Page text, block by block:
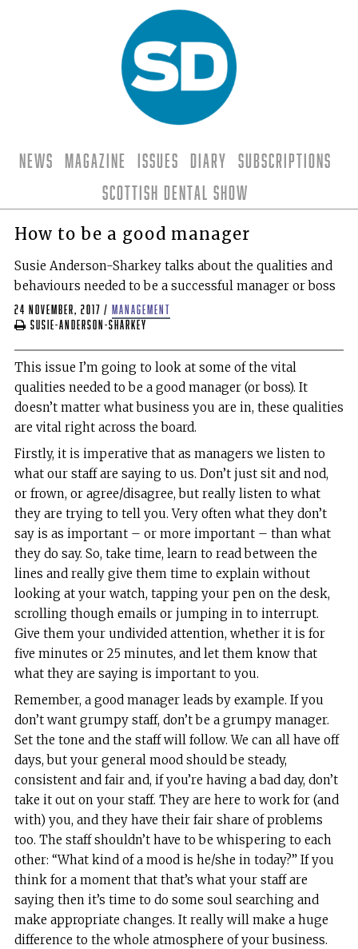
News Magazine Issues Diary
Subscriptions
Scottish Dental Show
How to be a good manager
Susie Anderson-Sharkey talks about the qualities and
behaviours needed to be a successful manager or boss
24 November, 2017 / management
Susie-Anderson-Sharkey
This issue I’m going to look at some of the vital
qualities needed to be a good manager (or boss). It
doesn’t matter what business you are in, these qualities
are vital right across the board.
Firstly, it is imperative that as managers we listen to
what our staff are saying to us. Don’t just sit and nod,
or frown, or agree/disagree, but really listen to what
they are trying to tell you. Very often what they don’t
say is as important – or more important – than what
they do say. So, take time, learn to read between the
lines and really give them time to explain without
looking at your watch, tapping your pen on the desk,
scrolling though emails or jumping in to interrupt.
Give them your undivided attention, whether it is for
five minutes or 25 minutes, and let them know that
what they are saying is important to you.
Remember, a good manager leads by example. If you
don’t want grumpy staff, don’t be a grumpy manager.
Set the tone and the staff will follow. We can all have off
days, but your general mood should be steady,
consistent and fair and, if you’re having a bad day, don’t
take it out on your staff. They are here to work for (and
with) you, and they have their fair share of problems
too. The staff shouldn’t have to be whispering to each
other: “What kind of a mood is he/she in today?” If you
think for a moment that that’s what your staff are
saying then it’s time to do some soul searching and
make appropriate changes. It really will make a huge
difference to the whole atmosphere of your business.